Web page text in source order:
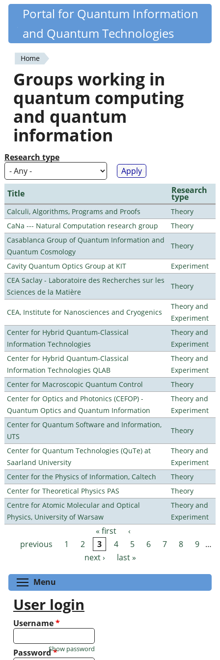
Skip
content
Quantiki
Portal for Quantum Information
and Quantum Technologies
You
are
here
Home
Groups working in
quantum computing
and quantum
information
Research type
Title Research
type
Calculi, Algorithms, Programs and Proofs
Theory
CaNa --- Natural Computation research group
Theory
Casablanca Group of Quantum Information and
Quantum Cosmology
Theory
Cavity Quantum Optics Group at KIT
Experiment
CEA Saclay - Laboratoire des Recherches sur les
Sciences de la Matière
Theory
CEA, Institute for Nanosciences and Cryogenics
Theory and
Experiment
Center for Hybrid Quantum-Classical
Information Technologies
Theory and
Experiment
Center for Hybrid Quantum-Classical
Information Technologies QLAB
Theory and
Experiment
Center for Macroscopic Quantum Control
Theory
Center for Optics and Photonics (CEFOP) -
Quantum Optics and Quantum Information
Theory and
Experiment
Center for Quantum Software and Information,
UTS
Theory
Center for Quantum Technologies (QuTe) at
Saarland University
Theory and
Experiment
Center for the Physics of Information, Caltech
Theory
Center for Theoretical Physics PAS
Theory
Centre for Atomic Molecular and Optical
Physics, University of Warsaw
Theory and
Experiment
Pages « first
‹
previous
1 2 3 4 5 6 7 8 9 …
next ›
last »
Menu
User login
Username*
Password*
Show password